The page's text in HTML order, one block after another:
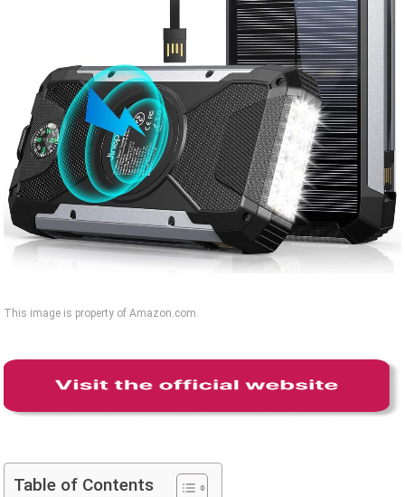
This image is property of Amazon.com.
Table of Contents